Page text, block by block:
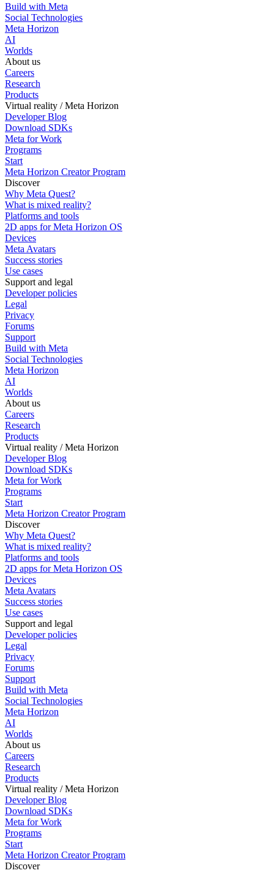
Build with Meta
Social Technologies
Meta Horizon
AI
Worlds
About us
Careers
Research
Products
Virtual reality / Meta Horizon
Developer Blog
Download SDKs
Meta for Work
Programs
Start
Meta Horizon Creator Program
Discover
Why Meta Quest?
What is mixed reality?
Platforms and tools
2D apps for Meta Horizon OS
Devices
Meta Avatars
Success stories
Use cases
Support and legal
Developer policies
Legal
Privacy
Forums
Support
Build with Meta
Social Technologies
Meta Horizon
AI
Worlds
About us
Careers
Research
Products
Virtual reality / Meta Horizon
Developer Blog
Download SDKs
Meta for Work
Programs
Start
Meta Horizon Creator Program
Discover
Why Meta Quest?
What is mixed reality?
Platforms and tools
2D apps for Meta Horizon OS
Devices
Meta Avatars
Success stories
Use cases
Support and legal
Developer policies
Legal
Privacy
Forums
Support
Build with Meta
Social Technologies
Meta Horizon
AI
Worlds
About us
Careers
Research
Products
Virtual reality / Meta Horizon
Developer Blog
Download SDKs
Meta for Work
Programs
Start
Meta Horizon Creator Program
Discover